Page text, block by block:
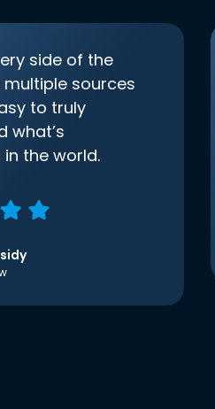
side of the
sources
to truly
what’s
the world.